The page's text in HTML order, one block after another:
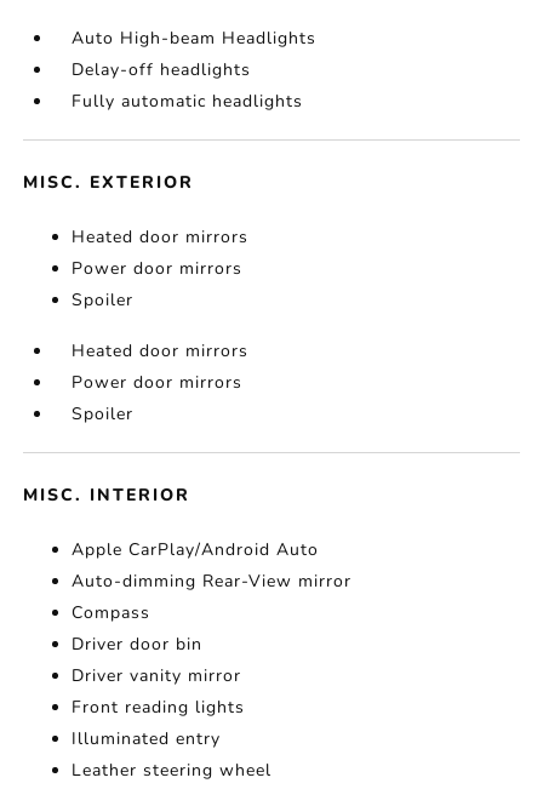
Auto High-beam Headlights
Delay-off headlights
Fully automatic headlights
MISC. EXTERIOR
Heated door mirrors
Power door mirrors
Spoiler
Heated door mirrors
Power door mirrors
Spoiler
MISC. INTERIOR
Apple CarPlay/Android Auto
Auto-dimming Rear-View mirror
Compass
Driver door bin
Driver vanity mirror
Front reading lights
Illuminated entry
Leather steering wheel